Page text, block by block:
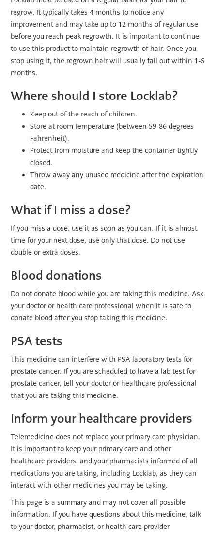
regrow. It typically takes 4 months to notice any
improvement and may take up to 12 months of regular use
before you reach peak regrowth. It is important to continue
to use this product to maintain regrowth of hair. Once you
stop using it, the regrown hair will usually fall out within 1-6
months.
Where should I store Locklab?
Keep out of the reach of children.
Store at room temperature (between 59-86 degrees
Fahrenheit).
Protect from moisture and keep the container tightly
closed.
Throw away any unused medicine after the expiration
date.
What if I miss a dose?
If you miss a dose, use it as soon as you can. If it is almost
time for your next dose, use only that dose. Do not use
double or extra doses.
Blood donations
Do not donate blood while you are taking this medicine. Ask
your doctor or health care professional when it is safe to
donate blood after you stop taking this medicine.
PSA tests
This medicine can interfere with PSA laboratory tests for
prostate cancer. If you are scheduled to have a lab test for
prostate cancer, tell your doctor or healthcare professional
that you are taking this medicine.
Inform your healthcare providers
Telemedicine does not replace your primary care physician.
It is important to keep your primary care and other
healthcare providers, and your pharmacists informed of all
medications you are taking, including Locklab, as they can
interact with other medicines you may be taking.
This page is a summary and may not cover all possible
information. If you have questions about this medicine, talk
to your doctor, pharmacist, or health care provider.